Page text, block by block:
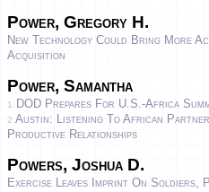
Power, Gregory H.
New Technology Could Bring More
Acquisition
Power, Samantha
1 DOD Prepares For U.S.-Africa
2 Austin: Listening To African
Productive Relationships
Powers, Joshua D.
Exercise Leaves Imprint On Soldiers,